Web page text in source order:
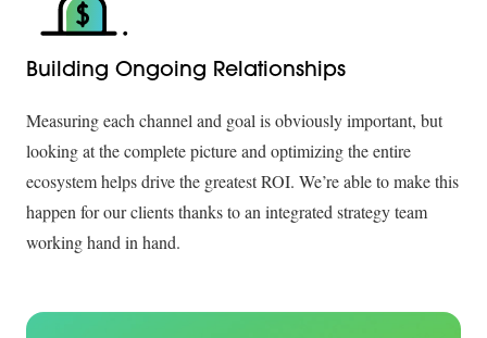
Building Ongoing Relationships
Measuring each channel and goal is obviously important, but
looking at the complete picture and optimizing the entire
ecosystem helps drive the greatest ROI. We’re able to make this
happen for our clients thanks to an integrated strategy team
working hand in hand.